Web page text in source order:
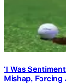
'I Was
Mishap, Forcing